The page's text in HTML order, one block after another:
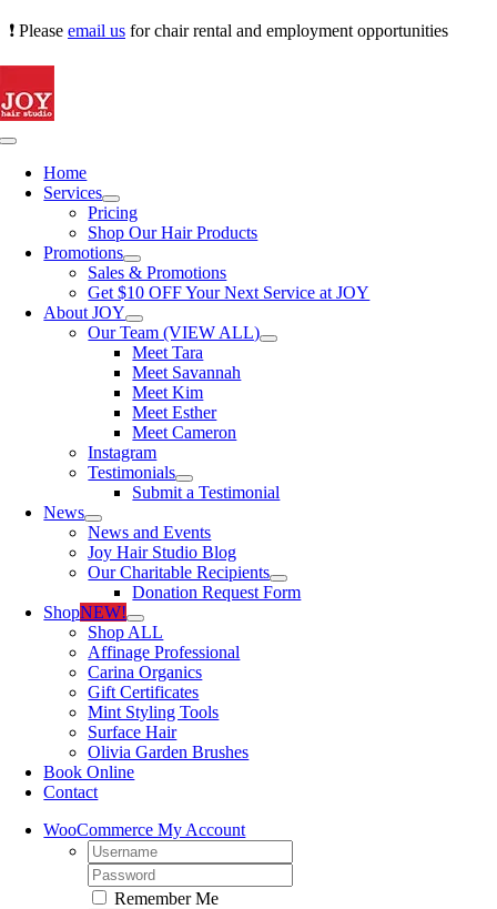
Skip
content
❗ Please email us for chair rental and employment opportunities
Toggle
NavigationHome
Services
Pricing
Shop Our Hair Products
Promotions
Sales & Promotions
Get $10 OFF Your Next Service at JOY
About JOY
Our Team (VIEW ALL)
Meet Tara
Meet Savannah
Meet Kim
Meet Esther
Meet Cameron
Instagram
Testimonials
Submit a Testimonial
News
News and Events
Joy Hair Studio Blog
Our Charitable Recipients
Donation Request Form
ShopNEW!
Shop ALL
Affinage Professional
Carina Organics
Gift Certificates
Mint Styling Tools
Surface Hair
Olivia Garden Brushes
Book Online
Contact
WooCommerce My Account
Username:
Password:
Remember Me